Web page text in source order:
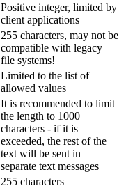
Positive integer, limited by
client applications
255 characters, may not be
compatible with legacy
file systems!
Limited to the list of
allowed values
It is recommended to limit
the length to 1000
characters - if it is
exceeded, the rest of the
text will be sent in
separate text messages
255 characters